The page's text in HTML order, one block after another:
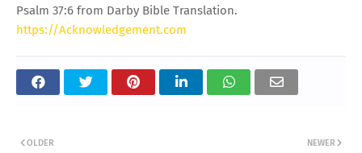
Psalm 37:6 from Darby Bible Translation.
https://Acknowledgement.com
NEWER
OLDER